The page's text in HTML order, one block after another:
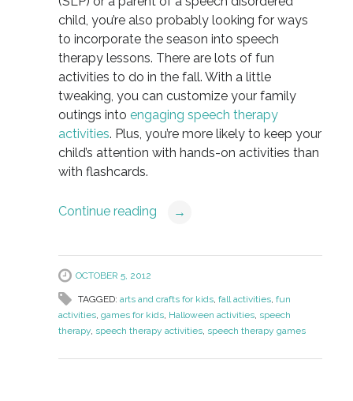
child, you’re also probably looking for ways
to incorporate the season into speech
therapy lessons. There are lots of fun
activities to do in the fall. With a little
tweaking, you can customize your family
outings into engaging speech therapy
activities. Plus, you’re more likely to keep your
child’s attention with hands-on activities than
with flashcards.
Continue reading →
OCTOBER 5, 2012
TAGGED: arts and crafts for kids, fall activities, fun
activities, games for kids, Halloween activities, speech
therapy, speech therapy activities, speech therapy games